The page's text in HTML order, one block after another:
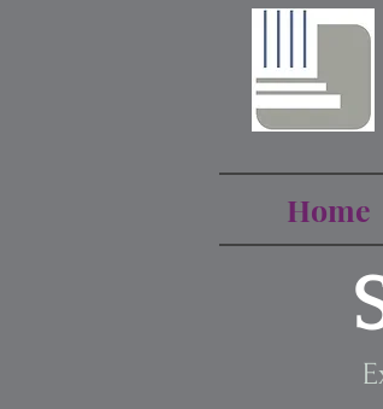
Home